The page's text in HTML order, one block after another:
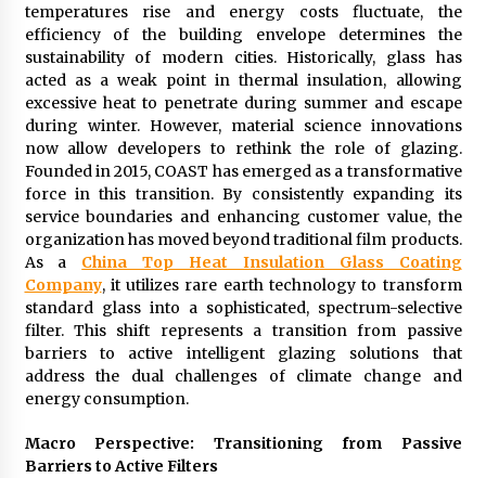
1 hour ago
Wholesale NTC Temperature Probe Supplier
with Flexible Custom Solutions from Evergreen
1 hour ago
FAQ: How to Select a High Quality Cargo Truck
Manufacturer from China for Industrial
Logistics?
1 hour ago
Comparison: SUCHI, a Custom Club Car Golf
Cart Solutions Provider, vs. Traditional Fleets
in the USA
1 hour ago
Advanced Fire Safety: How SUCHI, a
Professional Fire Engine Truck Supplier, Is
1 hour ago
temperatures rise and energy costs fluctuate, the
efficiency of the building envelope determines the
sustainability of modern cities. Historically, glass has
acted as a weak point in thermal insulation, allowing
excessive heat to penetrate during summer and escape
during winter. However, material science innovations
now allow developers to rethink the role of glazing.
Founded in 2015, COAST has emerged as a transformative
force in this transition. By consistently expanding its
service boundaries and enhancing customer value, the
organization has moved beyond traditional film products.
As a China Top Heat Insulation Glass Coating
Company, it utilizes rare earth technology to transform
standard glass into a sophisticated, spectrum-selective
filter. This shift represents a transition from passive
barriers to active intelligent glazing solutions that
address the dual challenges of climate change and
energy consumption.
Macro Perspective: Transitioning from Passive
Barriers to Active Filters